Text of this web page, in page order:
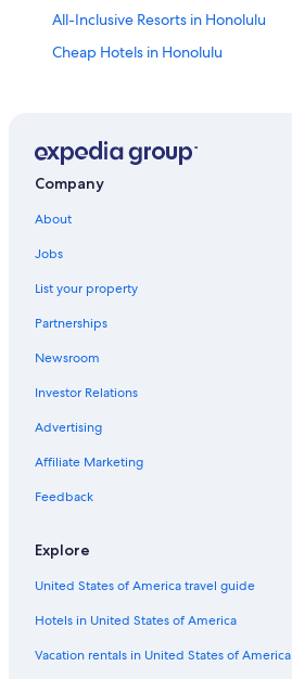
All-Inclusive Resorts in Honolulu
Cheap Hotels in Honolulu
Company
About
Jobs
List your property
Partnerships
Newsroom
Investor Relations
Advertising
Affiliate Marketing
Feedback
Explore
United States of America travel guide
Hotels in United States of America
Vacation rentals in United States of America